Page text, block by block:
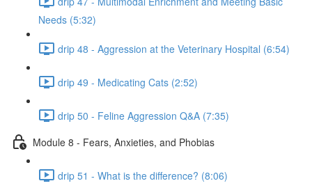
Needs (5:32)
drip 48 - Aggression at the Veterinary Hospital (6:54)
drip 49 - Medicating Cats (2:52)
drip 50 - Feline Aggression Q&A (7:35)
Module 8 - Fears, Anxieties, and Phobias
drip 51 - What is the difference? (8:06)